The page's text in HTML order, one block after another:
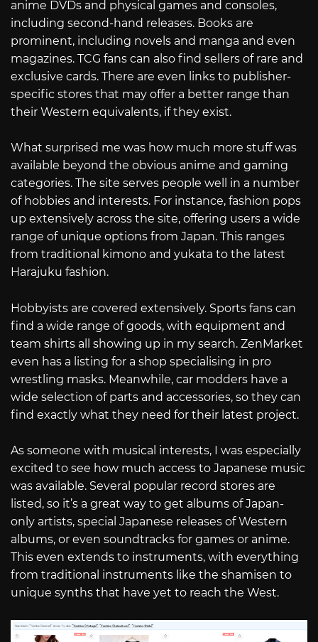
anime DVDs and physical games and consoles,
including second-hand releases. Books are
prominent, including novels and manga and even
magazines. TCG fans can also find sellers of rare and
exclusive cards. There are even links to publisher-
specific stores that may offer a better range than
their Western equivalents, if they exist.
What surprised me was how much more stuff was
available beyond the obvious anime and gaming
categories. The site serves people well in a number
of hobbies and interests. For instance, fashion pops
up extensively across the site, offering users a wide
range of unique options from Japan. This ranges
from traditional kimono and yukata to the latest
Harajuku fashion.
Hobbyists are covered extensively. Sports fans can
find a wide range of goods, with equipment and
team shirts all showing up in my search. ZenMarket
even has a listing for a shop specialising in pro
wrestling masks. Meanwhile, car modders have a
wide selection of parts and accessories, so they can
find exactly what they need for their latest project.
As someone with musical interests, I was especially
excited to see how much access to Japanese music
was available. Several popular record stores are
listed, so it’s a great way to get albums of Japan-
only artists, special Japanese releases of Western
albums, or even soundtracks for games or anime.
This even extends to instruments, with everything
from traditional instruments like the shamisen to
unique synths that have yet to reach the West.